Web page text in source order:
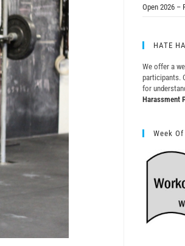
Open 2026 –
HATE
We offer a
participants.
for
Harassment
Week